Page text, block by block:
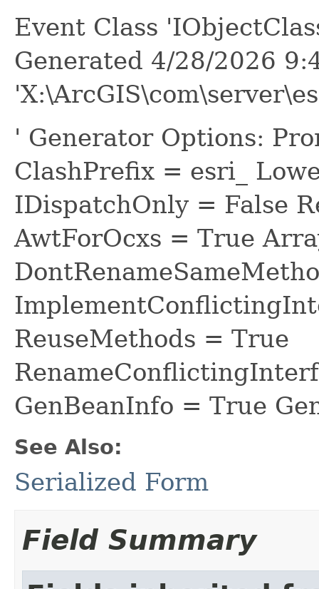
Event Class
Generated 4/28/2026
' Generator Options:
ClashPrefix = esri_
IDispatchOnly = False
AwtForOcxs = True
ReuseMethods = True
GenBeanInfo = True
See Also:
Serialized Form
Field Summary